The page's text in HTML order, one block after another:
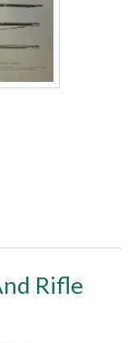
Rifle